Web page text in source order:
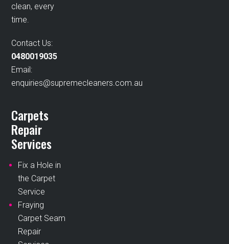
clean, every
time.
Contact Us:
0480019035
Email:
enquiries@supremecleaners.com.au
Carpets
Repair
Services
Fix a Hole in
the Carpet
Service
Fraying
Carpet Seam
Repair